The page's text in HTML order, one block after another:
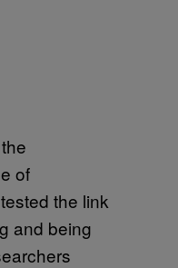
of
the link
and being